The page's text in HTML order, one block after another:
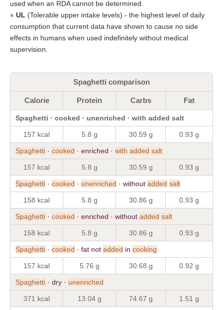
used when an RDA cannot be determined.
UL (Tolerable upper intake levels) - the highest level of daily
consumption that current data have shown to cause no side
effects in humans when used indefinitely without medical
supervision.
Spaghetti comparison
Calorie Protein Carbs Fat
Spaghetti · cooked · unenriched · with added salt
157 kcal 5.8 g 30.59 g 0.93 g
Spaghetti · cooked · enriched · with added salt
157 kcal 5.8 g 30.59 g 0.93 g
Spaghetti · cooked · unenriched · without added salt
158 kcal 5.8 g 30.86 g 0.93 g
Spaghetti · cooked · enriched · without added salt
158 kcal 5.8 g 30.86 g 0.93 g
Spaghetti · cooked · fat not added in cooking
157 kcal 5.76 g 30.68 g 0.92 g
Spaghetti · dry · unenriched
371 kcal 13.04 g 74.67 g 1.51 g